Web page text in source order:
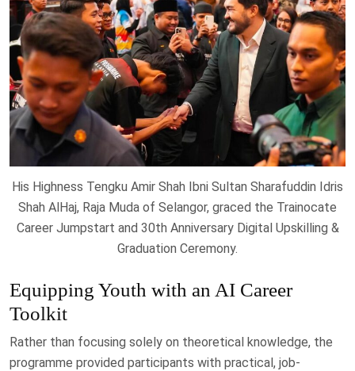
His Highness Tengku Amir Shah Ibni Sultan Sharafuddin Idris
Shah AlHaj, Raja Muda of Selangor, graced the Trainocate
Career Jumpstart and 30th Anniversary Digital Upskilling &
Graduation Ceremony.
Equipping Youth with an AI Career
Toolkit
Rather than focusing solely on theoretical knowledge, the
programme provided participants with practical, job-